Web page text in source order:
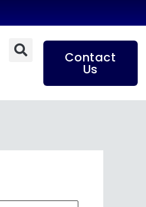
Contact
Us